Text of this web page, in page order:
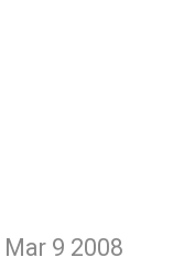
Mar 9 2008